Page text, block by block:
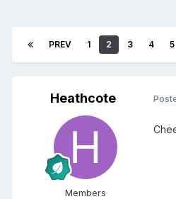
PREV 1 2 3 4 5
Heathcote
Members